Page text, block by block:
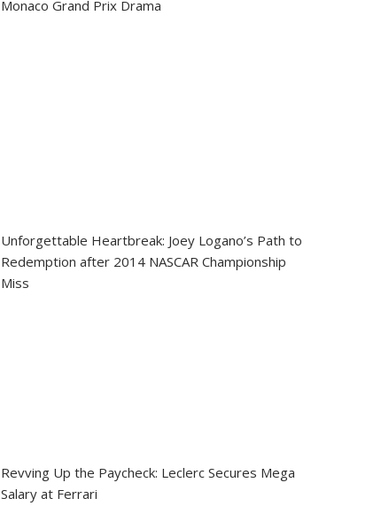
Monaco Grand Prix Drama
Unforgettable Heartbreak: Joey Logano’s Path to
Redemption after 2014 NASCAR Championship
Miss
Revving Up the Paycheck: Leclerc Secures Mega
Salary at Ferrari